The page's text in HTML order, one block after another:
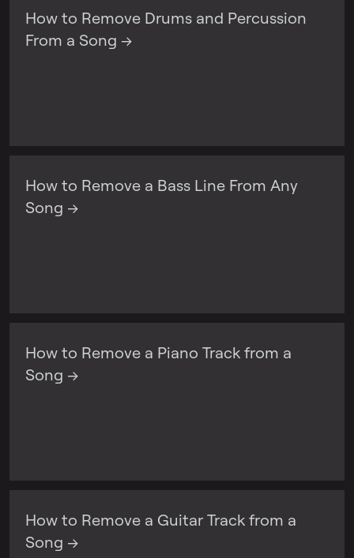
How to Remove Drums and Percussion
From a Song →
How to Remove a Bass Line From Any
Song →
How to Remove a Piano Track from a
Song →
How to Remove a Guitar Track from a
Song →